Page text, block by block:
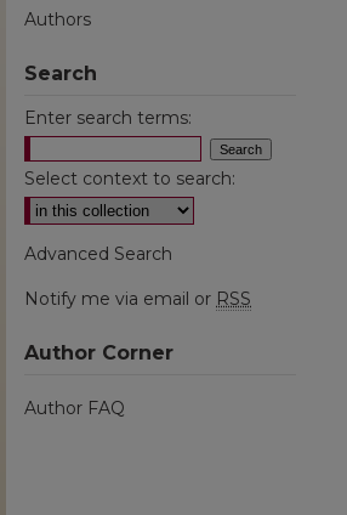
Authors
Search
Enter search terms:
Select context to search:
Advanced Search
Notify me via email or RSS
Author Corner
Author FAQ